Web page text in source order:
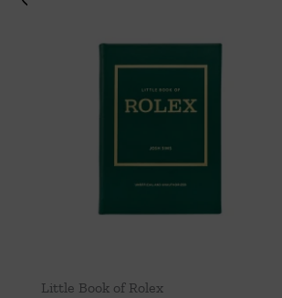
Little Book of Rolex